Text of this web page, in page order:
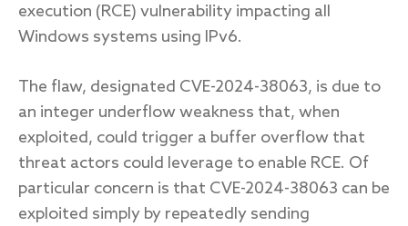
Advisory
Get a free attack surface report
execution (RCE) vulnerability impacting all
Windows systems using IPv6.
The flaw, designated CVE-2024-38063, is due to
an integer underflow weakness that, when
exploited, could trigger a buffer overflow that
threat actors could leverage to enable RCE. Of
particular concern is that CVE-2024-38063 can be
exploited simply by repeatedly sending